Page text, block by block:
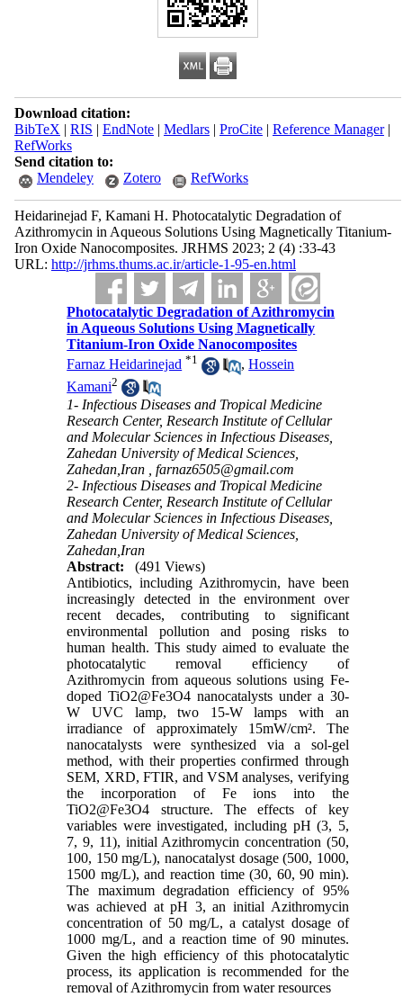
Download citation:
BibTeX | RIS | EndNote| Medlars| ProCite| Reference Manager|
RefWorks
Send citation to:
Mendeley
Zotero RefWorks
Heidarinejad F, Kamani H. Photocatalytic Degradation of
Azithromycin in Aqueous Solutions Using Magnetically Titanium-
Iron Oxide Nanocomposites. JRHMS 2023; 2 (4) :33-43
URL: http://jrhms.thums.ac.ir/article-1-95-en.html
Photocatalytic Degradation of Azithromycin
in Aqueous Solutions Using Magnetically
Titanium-Iron Oxide Nanocomposites
Farnaz Heidarinejad *1 ,Hossein
Kamani2
1- Infectious Diseases and Tropical Medicine
Research Center, Research Institute of Cellular
and Molecular Sciences in Infectious Diseases,
Zahedan University of Medical Sciences,
Zahedan,Iran ,farnaz6505@gmail.com
2- Infectious Diseases and Tropical Medicine
Research Center, Research Institute of Cellular
and Molecular Sciences in Infectious Diseases,
Zahedan University of Medical Sciences,
Zahedan,Iran
Abstract:
(491 Views)
Antibiotics, including Azithromycin, have been
increasingly detected in the environment over
recent decades, contributing to significant
environmental pollution and posing risks to
human health. This study aimed to evaluate the
photocatalytic removal efficiency of
Azithromycin from aqueous solutions using Fe-
doped TiO2@Fe3O4 nanocatalysts under a 30-
W UVC lamp, two 15-W lamps with an
irradiance of approximately 15mW/cm². The
nanocatalysts were synthesized via a sol-gel
method, with their properties confirmed through
SEM, XRD, FTIR, and VSM analyses, verifying
the incorporation of Fe ions into the
TiO2@Fe3O4 structure. The effects of key
variables were investigated, including pH (3, 5,
7, 9, 11), initial Azithromycin concentration (50,
100, 150 mg/L), nanocatalyst dosage (500, 1000,
1500 mg/L), and reaction time (30, 60, 90 min).
The maximum degradation efficiency of 95%
was achieved at pH 3, an initial Azithromycin
concentration of 50 mg/L, a catalyst dosage of
1000 mg/L, and a reaction time of 90 minutes.
Given the high efficiency of this photocatalytic
process, its application is recommended for the
removal of Azithromycin from water resources